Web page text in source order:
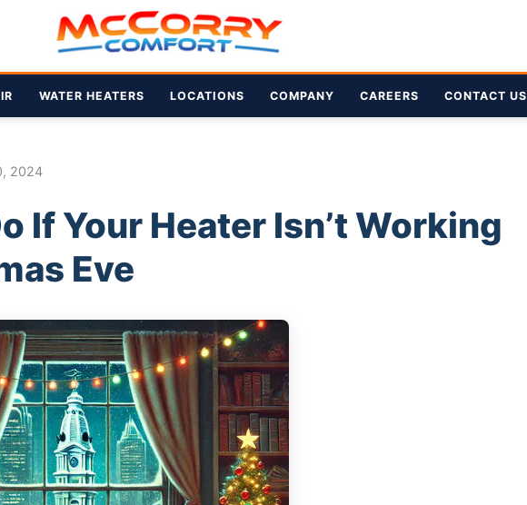
WATER HEATERS LOCATIONS COMPANY CAREERS CONTACT US
2024
If Your Heater Isn’t Working
Eve